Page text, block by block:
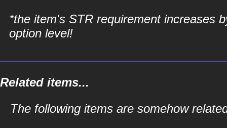
*the item's STR requirement increases
option level!
Related items...
The following items are somehow